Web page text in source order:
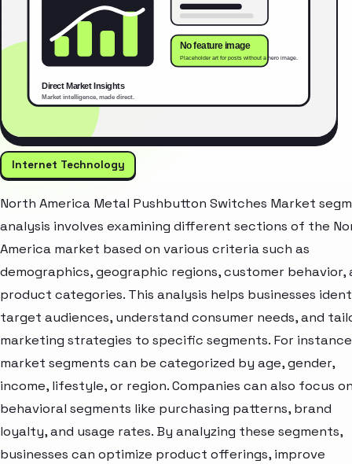
Internet Technology
North America Metal Pushbutton Switches Market
analysis involves examining different sections of the
America market based on various criteria such as
demographics, geographic regions, customer behavior,
product categories. This analysis helps businesses
target audiences, understand consumer needs, and
marketing strategies to specific segments. For
market segments can be categorized by age, gender,
income, lifestyle, or region. Companies can also focus
behavioral segments like purchasing patterns, brand
loyalty, and usage rates. By analyzing these segments,
businesses can optimize product offerings, improve